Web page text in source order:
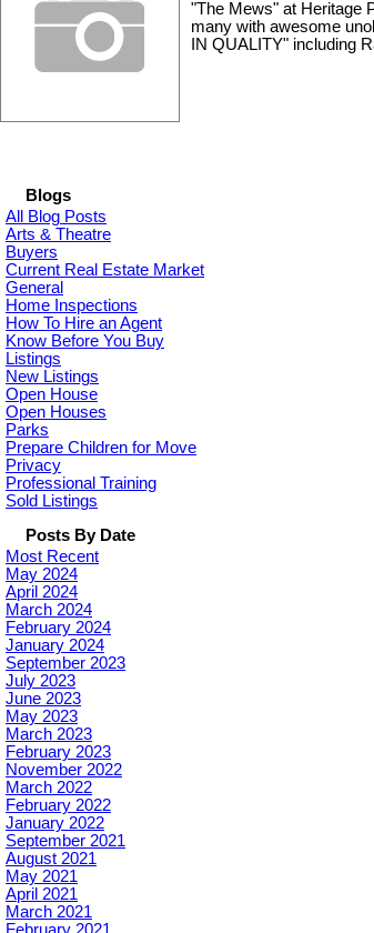
"The Mews" at Heritage
many with awesome
IN QUALITY" including
Blogs
All Blog Posts
Arts & Theatre
Buyers
Current Real Estate Market
General
Home Inspections
How To Hire an Agent
Know Before You Buy
Listings
New Listings
Open House
Open Houses
Parks
Prepare Children for Move
Privacy
Professional Training
Sold Listings
Posts By Date
Most Recent
May 2024
April 2024
March 2024
February 2024
January 2024
September 2023
July 2023
June 2023
May 2023
March 2023
February 2023
November 2022
March 2022
February 2022
January 2022
September 2021
August 2021
May 2021
April 2021
March 2021
February 2021